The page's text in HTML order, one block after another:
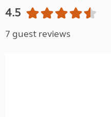
4.5
7 guest reviews